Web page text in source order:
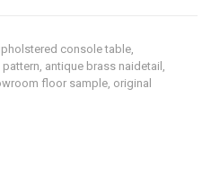
console table,
antique brass naidetail,
floor sample, original